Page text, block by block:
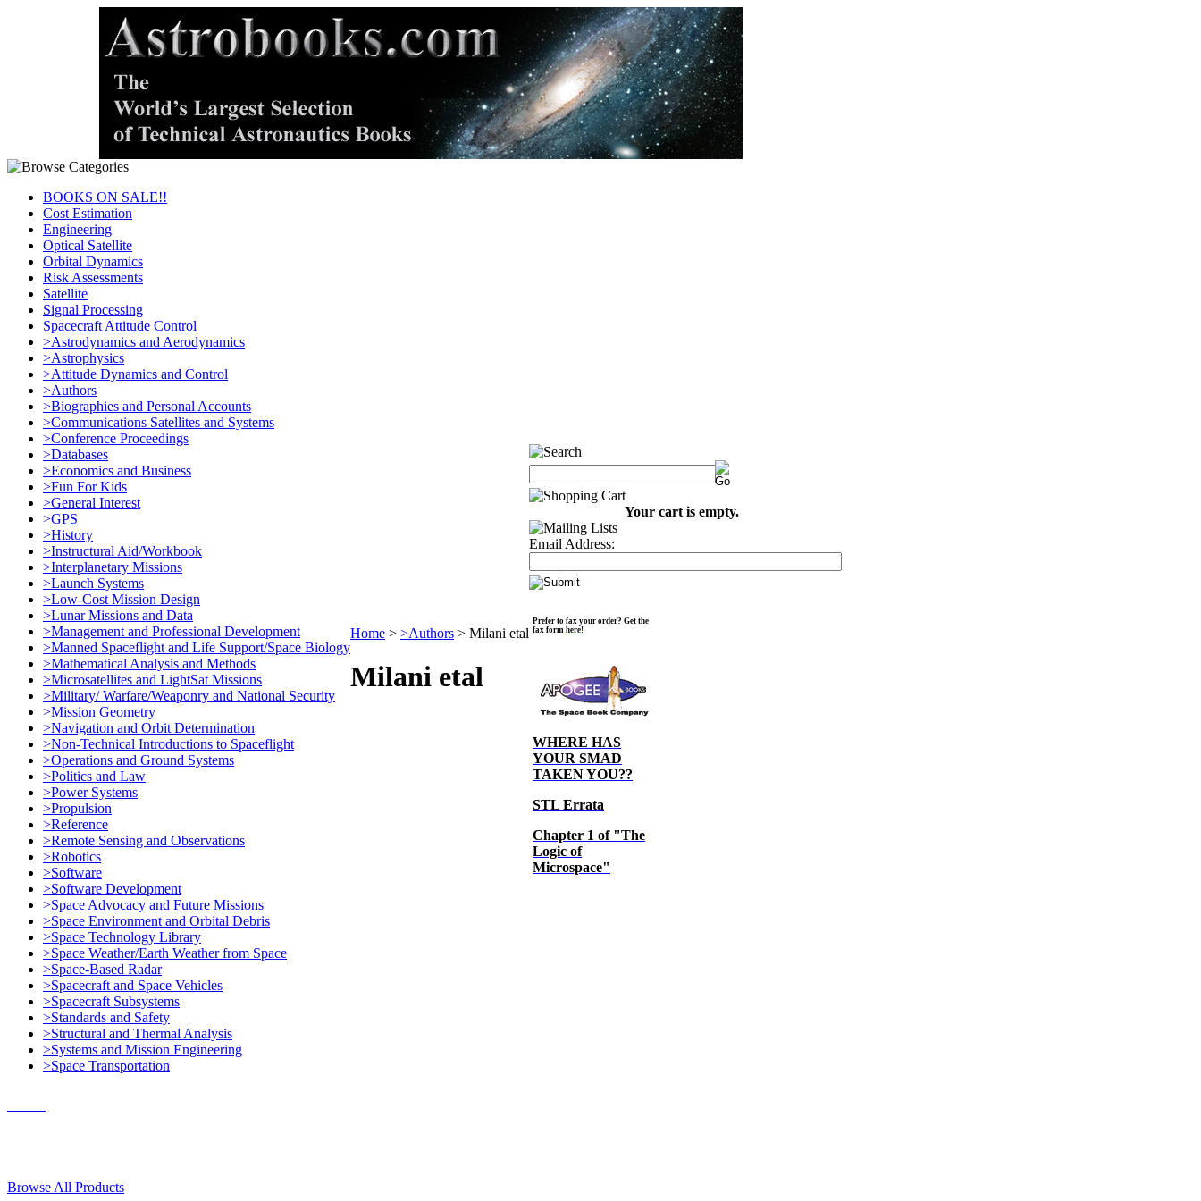
BOOKS ON SALE!!
Cost Estimation
Engineering
Optical Satellite
Orbital Dynamics
Risk Assessments
Satellite
Signal Processing
Spacecraft Attitude Control
>Astrodynamics and Aerodynamics
>Astrophysics
>Attitude Dynamics and Control
>Authors
>Biographies and Personal Accounts
>Communications Satellites and Systems
>Conference Proceedings
>Databases
>Economics and Business
>Fun For Kids
>General Interest
>GPS
>History
>Instructural Aid/Workbook
>Interplanetary Missions
>Launch Systems
>Low-Cost Mission Design
>Lunar Missions and Data
>Management and Professional Development
>Manned Spaceflight and Life Support/Space Biology
>Mathematical Analysis and Methods
>Microsatellites and LightSat Missions
>Military/ Warfare/Weaponry and National Security
>Mission Geometry
>Navigation and Orbit Determination
>Non-Technical Introductions to Spaceflight
>Operations and Ground Systems
>Politics and Law
>Power Systems
>Propulsion
>Reference
>Remote Sensing and Observations
>Robotics
>Software
>Software Development
>Space Advocacy and Future Missions
>Space Environment and Orbital Debris
>Space Technology Library
>Space Weather/Earth Weather from Space
>Space-Based Radar
>Spacecraft and Space Vehicles
>Spacecraft Subsystems
>Standards and Safety
>Structural and Thermal Analysis
>Systems and Mission Engineering
>Space Transportation
Home > >Authors > Milani etal
Milani etal
Your cart is empty.
Email Address:
Prefer to fax your order? Get the
fax form here!
WHERE HAS
YOUR SMAD
TAKEN YOU??
STL Errata
Chapter 1 of "The
Logic of
Microspace"
Browse All Products